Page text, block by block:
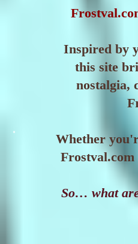
Inspired by
this site
nostalgia,
Whether
So… what